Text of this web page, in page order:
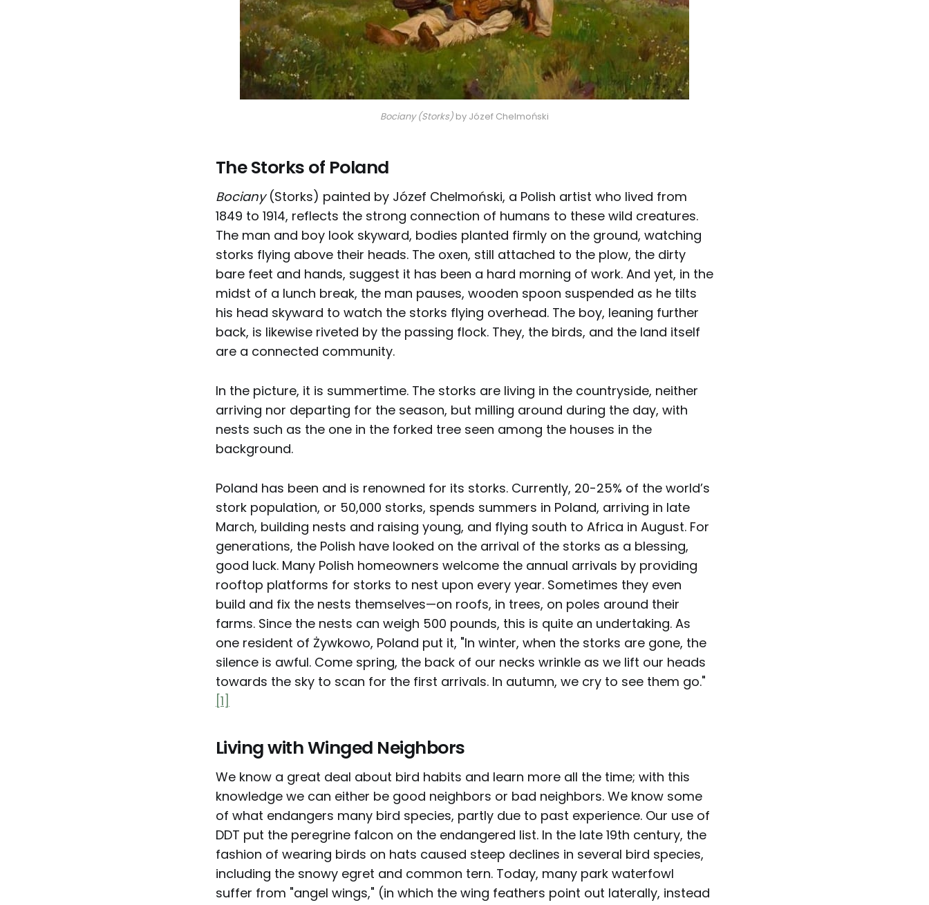
Bociany (Storks) by Józef Chelmoński
The Storks of Poland
Bociany(Storks) painted by Józef Chelmoński, a Polish artist who lived from
1849 to 1914, reflects the strong connection of humans to these wild creatures.
The man and boy look skyward, bodies planted firmly on the ground, watching
storks flying above their heads. The oxen, still attached to the plow, the dirty
bare feet and hands, suggest it has been a hard morning of work. And yet, in the
midst of a lunch break, the man pauses, wooden spoon suspended as he tilts
his head skyward to watch the storks flying overhead. The boy, leaning further
back, is likewise riveted by the passing flock. They, the birds, and the land itself
are a connected community.
In the picture, it is summertime. The storks are living in the countryside, neither
arriving nor departing for the season, but milling around during the day, with
nests such as the one in the forked tree seen among the houses in the
background.
Poland has been and is renowned for its storks. Currently, 20-25% of the world’s
stork population, or 50,000 storks, spends summers in Poland, arriving in late
March, building nests and raising young, and flying south to Africa in August. For
generations, the Polish have looked on the arrival of the storks as a blessing,
good luck. Many Polish homeowners welcome the annual arrivals by providing
rooftop platforms for storks to nest upon every year. Sometimes they even
build and fix the nests themselves—on roofs, in trees, on poles around their
farms. Since the nests can weigh 500 pounds, this is quite an undertaking. As
one resident of Żywkowo, Poland put it, "In winter, when the storks are gone, the
silence is awful. Come spring, the back of our necks wrinkle as we lift our heads
towards the sky to scan for the first arrivals. In autumn, we cry to see them go."
[1]
Living with Winged Neighbors
We know a great deal about bird habits and learn more all the time; with this
knowledge we can either be good neighbors or bad neighbors. We know some
of what endangers many bird species, partly due to past experience. Our use of
DDT put the peregrine falcon on the endangered list. In the late 19th century, the
fashion of wearing birds on hats caused steep declines in several bird species,
including the snowy egret and common tern. Today, many park waterfowl
suffer from "angel wings," (in which the wing feathers point out laterally, instead